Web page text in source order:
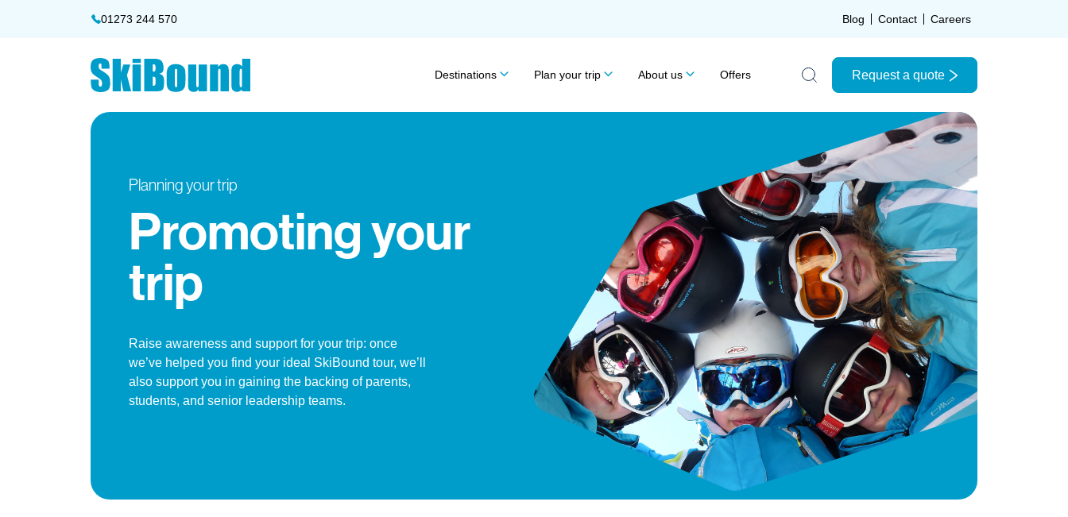
01273 244 570 Blog Contact Careers
Destinations Plan your trip About us Offers
Search the site
Request a quote
Planning your trip
Promoting your
trip
Raise awareness and support for your trip: once
we’ve helped you find your ideal SkiBound tour, we’ll
also support you in gaining the backing of parents,
students, and senior leadership teams.